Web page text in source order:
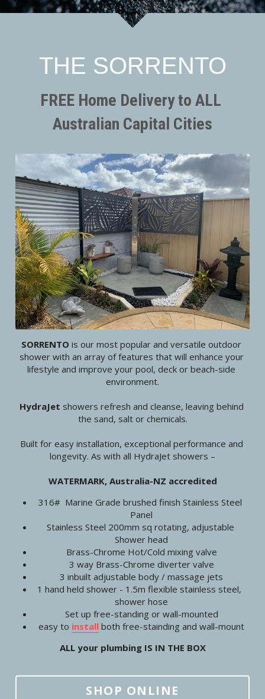
THE SORRENTO
FREE Home Delivery to ALL
Australian Capital Cities
SORRENTO is our most popular and versatile outdoor
shower with an array of features that will enhance your
lifestyle and improve your pool, deck or beach-side
environment.
HydraJet showers refresh and cleanse, leaving behind
the sand, salt or chemicals.
Built for easy installation, exceptional performance and
longevity. As with all HydraJet showers –
WATERMARK, Australia-NZ accredited
316#  Marine Grade brushed finish Stainless Steel
Panel
Stainless Steel 200mm sq rotating, adjustable
Shower head
Brass-Chrome Hot/Cold mixing valve
3 way Brass-Chrome diverter valve
3 inbuilt adjustable body / massage jets
1 hand held shower - 1.5m flexible stainless steel,
shower hose
Set up free-standing or wall-mounted
easy to install both free-stainding and wall-mount
ALL your plumbing IS IN THE BOX
SHOP ONLINE